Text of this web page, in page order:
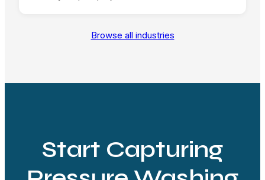
Browse all industries
Start Capturing